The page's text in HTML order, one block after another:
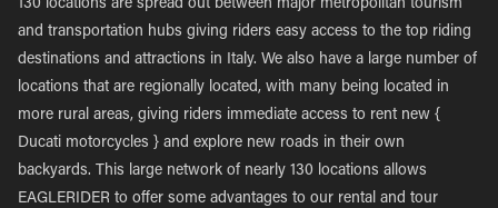
130 locations are spread out between major metropolitan tourism
and transportation hubs giving riders easy access to the top riding
destinations and attractions in Italy. We also have a large number of
locations that are regionally located, with many being located in
more rural areas, giving riders immediate access to rent new {
Ducati motorcycles } and explore new roads in their own
backyards. This large network of nearly 130 locations allows
EAGLERIDER to offer some advantages to our rental and tour